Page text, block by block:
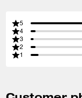
5
4
3
2
1